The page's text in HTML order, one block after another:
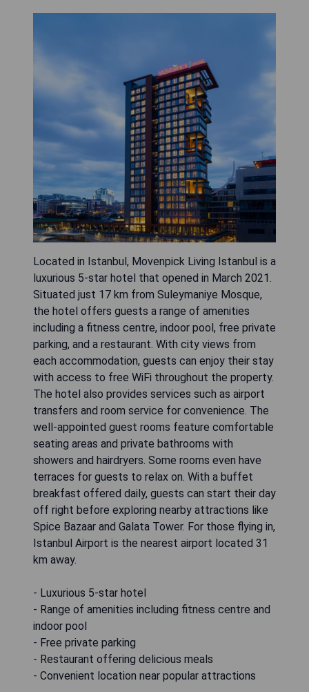
Located in Istanbul, Movenpick Living Istanbul is a
luxurious 5-star hotel that opened in March 2021.
Situated just 17 km from Suleymaniye Mosque,
the hotel offers guests a range of amenities
including a fitness centre, indoor pool, free private
parking, and a restaurant. With city views from
each accommodation, guests can enjoy their stay
with access to free WiFi throughout the property.
The hotel also provides services such as airport
transfers and room service for convenience. The
well-appointed guest rooms feature comfortable
seating areas and private bathrooms with
showers and hairdryers. Some rooms even have
terraces for guests to relax on. With a buffet
breakfast offered daily, guests can start their day
off right before exploring nearby attractions like
Spice Bazaar and Galata Tower. For those flying in,
Istanbul Airport is the nearest airport located 31
km away.
- Luxurious 5-star hotel
- Range of amenities including fitness centre and
indoor pool
- Free private parking
- Restaurant offering delicious meals
- Convenient location near popular attractions